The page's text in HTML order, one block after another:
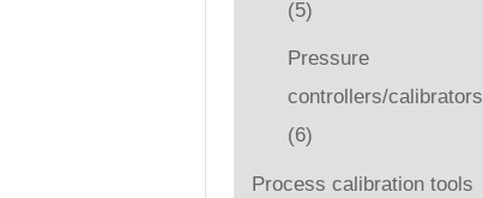
(5)
Pressure
controllers/calibrators
(6)
Process calibration tools